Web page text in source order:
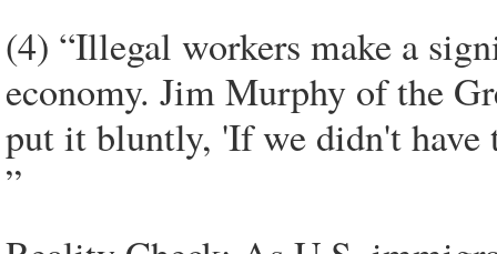
(4) “Illegal workers make a
economy. Jim Murphy of the
put it bluntly, 'If we didn't have
”